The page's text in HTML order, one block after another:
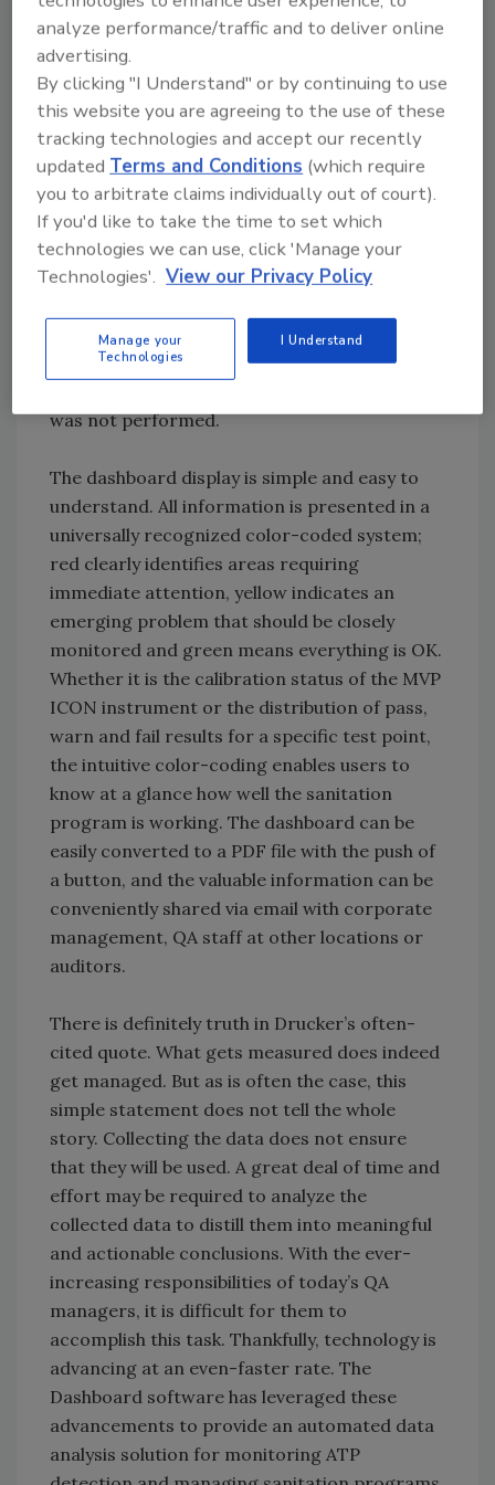
and represent the greatest risk so they can
immediately focus their cleaning efforts in
those areas. Managers can easily verify that all
failed test points were appropriately re-
cleaned and re-tested. They can even track
their swab usage for any set period of time to
verify the proper amount of testing is being
conducted. Too many tests and they know
there was likely a significant sanitation
problem that caused their QA staff to perform
check for an unexpected change to the
production schedule or meet with their QA
was not performed.
The dashboard display is simple and easy to
understand. All information is presented in a
universally recognized color-coded system;
red clearly identifies areas requiring
immediate attention, yellow indicates an
emerging problem that should be closely
monitored and green means everything is OK.
Whether it is the calibration status of the MVP
ICON instrument or the distribution of pass,
warn and fail results for a specific test point,
the intuitive color-coding enables users to
know at a glance how well the sanitation
program is working. The dashboard can be
easily converted to a PDF file with the push of
a button, and the valuable information can be
conveniently shared via email with corporate
management, QA staff at other locations or
auditors.
There is definitely truth in Drucker’s often-
cited quote. What gets measured does indeed
get managed. But as is often the case, this
simple statement does not tell the whole
story. Collecting the data does not ensure
that they will be used. A great deal of time and
effort may be required to analyze the
collected data to distill them into meaningful
and actionable conclusions. With the ever-
increasing responsibilities of today’s QA
managers, it is difficult for them to
accomplish this task. Thankfully, technology is
advancing at an even-faster rate. The
Dashboard software has leveraged these
advancements to provide an automated data
analysis solution for monitoring ATP
analyze performance/traffic and to deliver online
advertising.
By clicking "I Understand" or by continuing to use
this website you are agreeing to the use of these
tracking technologies and accept our recently
updated Terms and Conditions (which require
you to arbitrate claims individually out of court).
If you'd like to take the time to set which
technologies we can use, click 'Manage your
Technologies'. View our Privacy Policy
Manage your
Technologies
I Understand